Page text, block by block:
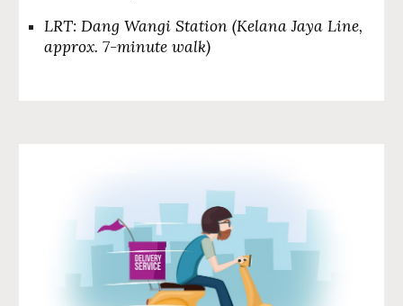
LRT: Dang Wangi Station (Kelana Jaya Line,
approx. 7-minute walk)